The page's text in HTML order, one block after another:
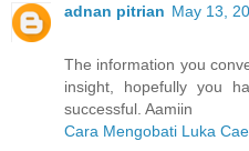
adnan pitrian May 13,
The information you
insight, hopefully you
successful. Aamiin
Cara Mengobati Luka